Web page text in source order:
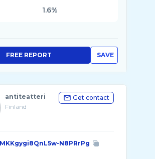
1.6%
SAVE
FREE REPORT
antiteatteri
Finland
Get contact
N8PRrPg